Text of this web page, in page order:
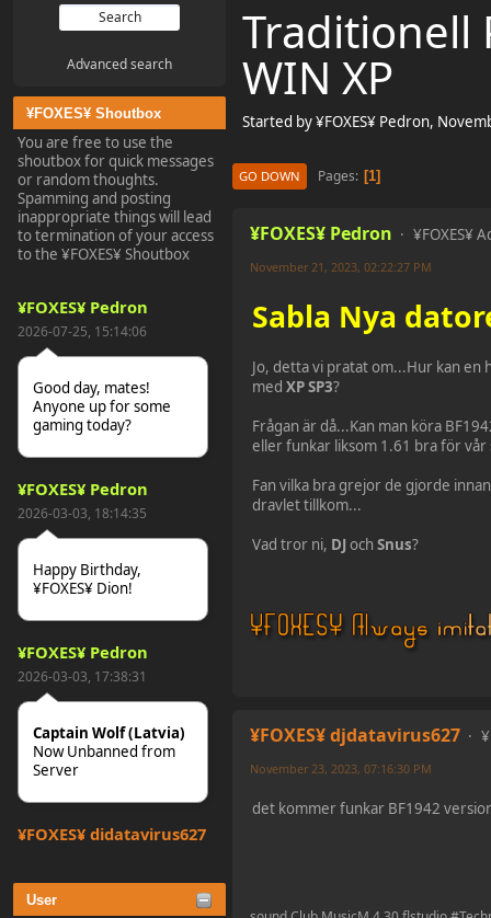
Advanced search
¥FOXES¥ Shoutbox
You are free to use the
shoutbox for quick messages
or random thoughts.
Spamming and posting
inappropriate things will lead
to termination of your access
to the ¥FOXES¥ Shoutbox
¥FOXES¥ Pedron
2026-07-25, 15:14:06
Good day, mates!
Anyone up for some
gaming today?
¥FOXES¥ Pedron
2026-03-03, 18:14:35
Happy Birthday,
¥FOXES¥ Dion!
¥FOXES¥ Pedron
2026-03-03, 17:38:31
Captain Wolf (Latvia)
Now Unbanned from
Server
¥FOXES¥ djdatavirus627
User
Traditionell
WIN XP
Started by ¥FOXES¥ Pedron,
GO DOWN Pages 1
¥FOXES¥ Pedron ¥FOXES¥
November 21, 2023, 02:22:27 PM
Sabla Nya
Jo, detta vi pratat om...Hur kan
med XP SP3?
Frågan är då...Kan man köra
eller funkar liksom 1.61 bra för
Fan vilka bra grejor de gjorde
dravlet tillkom...
Vad tror ni, DJoch Snus?
¥FOXES¥ djdatavirus627
November 23, 2023, 07:16:30 PM
det kommer funkar BF1942